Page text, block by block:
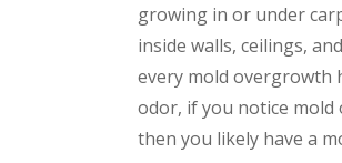
growing in or under
inside walls, ceilings,
every mold overgrowth
odor, if you notice mold
then you likely have a